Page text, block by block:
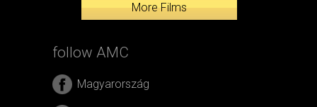
More Films
follow AMC
Magyarország